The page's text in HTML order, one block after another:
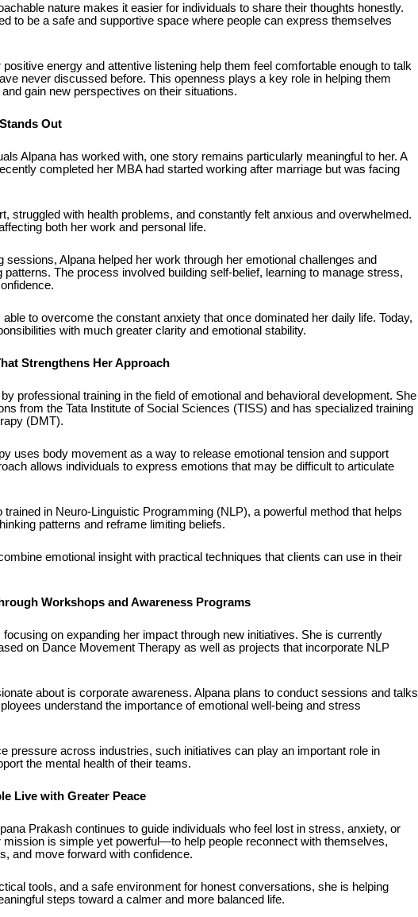
nature makes it easier for individuals to share their thoughts honestly.
to be a safe and supportive space where people can express themselves
energy and attentive listening help them feel comfortable enough to talk
never discussed before. This openness plays a key role in helping them
gain new perspectives on their situations.
Out
Alpana has worked with, one story remains particularly meaningful to her. A
completed her MBA had started working after marriage but was facing
struggled with health problems, and constantly felt anxious and overwhelmed.
both her work and personal life.
sessions, Alpana helped her work through her emotional challenges and
patterns. The process involved building self-belief, learning to manage stress,
to overcome the constant anxiety that once dominated her daily life. Today,
with much greater clarity and emotional stability.
Strengthens Her Approach
professional training in the field of emotional and behavioral development. She
from the Tata Institute of Social Sciences (TISS) and has specialized training
(DMT).
uses body movement as a way to release emotional tension and support
allows individuals to express emotions that may be difficult to articulate
trained in Neuro-Linguistic Programming (NLP), a powerful method that helps
patterns and reframe limiting beliefs.
emotional insight with practical techniques that clients can use in their
Workshops and Awareness Programs
focusing on expanding her impact through new initiatives. She is currently
on Dance Movement Therapy as well as projects that incorporate NLP
about is corporate awareness. Alpana plans to conduct sessions and talks
understand the importance of emotional well-being and stress
pressure across industries, such initiatives can play an important role in
the mental health of their teams.
Live with Greater Peace
Prakash continues to guide individuals who feel lost in stress, anxiety, or
mission is simple yet powerful—to help people reconnect with themselves,
and move forward with confidence.
tools, and a safe environment for honest conversations, she is helping
steps toward a calmer and more balanced life.